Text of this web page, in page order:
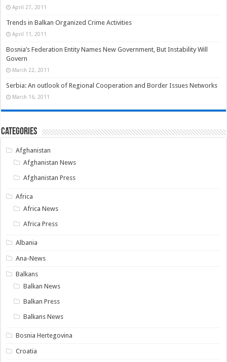
April 27, 2011
Trends in Balkan Organized Crime Activities
April 11, 2011
Bosnia’s Federation Entity Names New Government, But Instability Will
Govern
March 22, 2011
Serbia: An outlook of Regional Cooperation and Border Issues Networks
March 16, 2011
Categories
Afghanistan
Afghanistan News
Afghanistan Press
Africa
Africa News
Africa Press
Albania
Ana-News
Balkans
Balkan News
Balkan Press
Balkans News
Bosnia Hertegovina
Croatia